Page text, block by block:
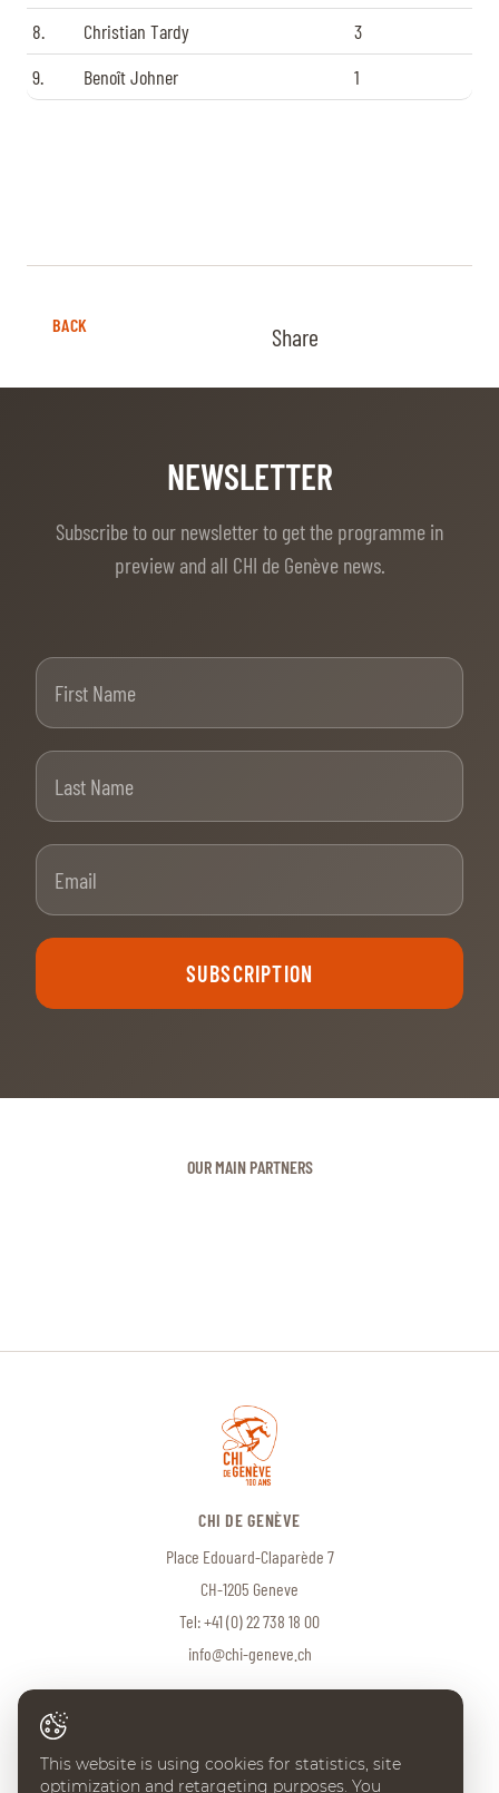
8.
Christian Tardy
3
9.
Benoît Johner 1
BACK Share
NEWSLETTER
Subscribe to our newsletter to get the programme in
preview and all CHI de Genève news.
SUBSCRIPTION
OUR MAIN PARTNERS
CHI DE GENÈVE
Place Edouard-Claparède 7
CH-1205 Geneve
Tel:+41 (0) 22 738 18 00
info@chi-geneve.ch
© 2026 CHI de Genève. All rights reserved
Created with♥byArtionet·Generated with IceCube2.Net
This website is using cookies for statistics, site
optimization and retargeting purposes. You